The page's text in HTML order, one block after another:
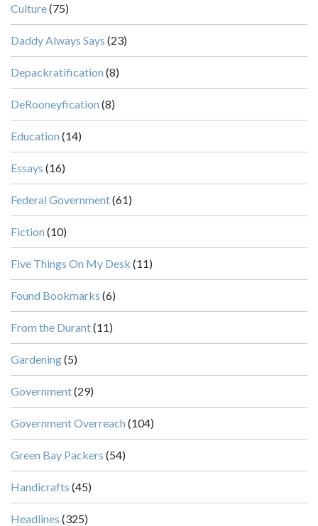
Culture(75)
Daddy Always Says (23)
Depackratification (8)
DeRooneyfication (8)
Education (14)
Essays (16)
Federal Government(61)
Fiction (10)
Five Things On My Desk (11)
Found Bookmarks (6)
From the Durant(11)
Gardening(5)
Government(29)
Government Overreach (104)
Green Bay Packers (54)
Handicrafts (45)
Headlines (325)